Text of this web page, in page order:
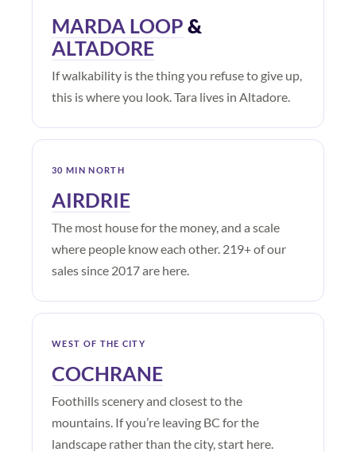
MARDA LOOP &
ALTADORE
If walkability is the thing you refuse to give up,
this is where you look. Tara lives in Altadore.
30 MIN NORTH
AIRDRIE
The most house for the money, and a scale
where people know each other. 219+ of our
sales since 2017 are here.
WEST OF THE CITY
COCHRANE
Foothills scenery and closest to the
mountains. If you’re leaving BC for the
landscape rather than the city, start here.